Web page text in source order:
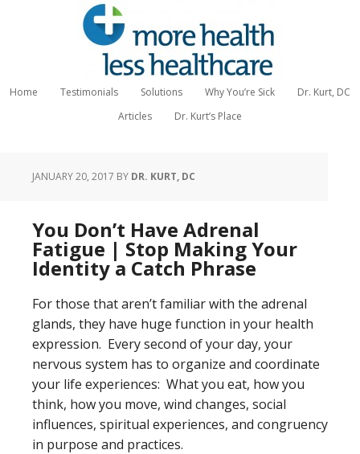
Home Testimonials Solutions Why You’re Sick
Dr. Kurt, DC
Articles
Dr. Kurt’s Place
JANUARY 20, 2017 BY DR. KURT, DC
You Don’t Have Adrenal
Fatigue | Stop Making Your
Identity a Catch Phrase
For those that aren’t familiar with the adrenal
glands, they have huge function in your health
expression. Every second of your day, your
nervous system has to organize and coordinate
your life experiences: What you eat, how you
think, how you move, wind changes, social
influences, spiritual experiences, and congruency
in purpose and practices.